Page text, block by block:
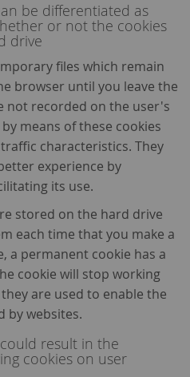
be differentiated as
or not the cookies
drive
files which remain
browser until you leave the
not recorded on the user's
means of these cookies
characteristics. They
experience by
its use.
stored on the hard drive
each time that you make a
a permanent cookie has a
cookie will stop working
are used to enable the
by websites.
result in the
cookies on user